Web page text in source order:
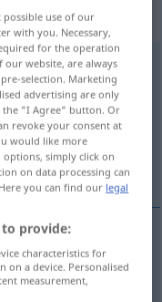
possible use of our
with you. Necessary,
for the operation
our website, are always
selection. Marketing
advertising are only
the "I Agree" button. Or
revoke your consent at
would like more
simply click on
on data processing can
you can find our legal
to provide:
characteristics for
on a device. Personalised
measurement,